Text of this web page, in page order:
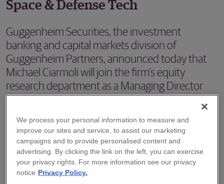
Space & Defense Tech
Guggenheim Securities, the investment
banking and capital markets division of
Guggenheim Partners, announced today that
Michael Ciarmoli will join the firm’s equity
research department as a Managing Director
NEW YORK, NY – May 21, 2026 -- Guggenheim Securities,
the investment banking and capital markets division of
Guggenheim Partners, announced today that Michael
Ciarmoli will join the firm’s equity research department as
We process your personal information to measure and
improve our sites and service, to assist our marketing
campaigns and to provide personalised content and
advertising. By clicking the link on the left, you can exercise
your privacy rights. For more information see our privacy
notice Privacy Policy.